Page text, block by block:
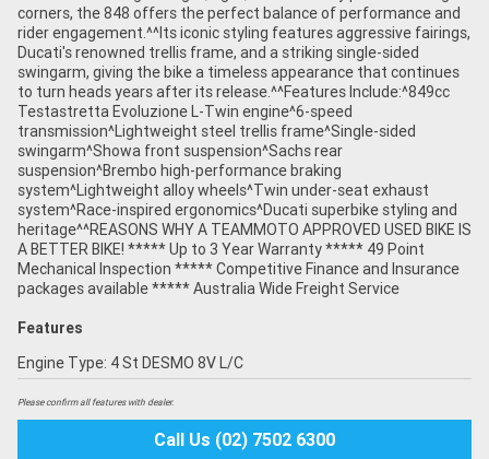
corners, the 848 offers the perfect balance of performance and
rider engagement.^^Its iconic styling features aggressive fairings,
Ducati's renowned trellis frame, and a striking single-sided
swingarm, giving the bike a timeless appearance that continues
to turn heads years after its release.^^Features Include:^849cc
Testastretta Evoluzione L-Twin engine^6-speed
transmission^Lightweight steel trellis frame^Single-sided
swingarm^Showa front suspension^Sachs rear
suspension^Brembo high-performance braking
system^Lightweight alloy wheels^Twin under-seat exhaust
system^Race-inspired ergonomics^Ducati superbike styling and
heritage^^REASONS WHY A TEAMMOTO APPROVED USED BIKE IS
A BETTER BIKE! ***** Up to 3 Year Warranty ***** 49 Point
Mechanical Inspection ***** Competitive Finance and Insurance
packages available ***** Australia Wide Freight Service
Features
Engine Type: 4 St DESMO 8V L/C
Please confirm all features with dealer.
Call Us (02) 7502 6300